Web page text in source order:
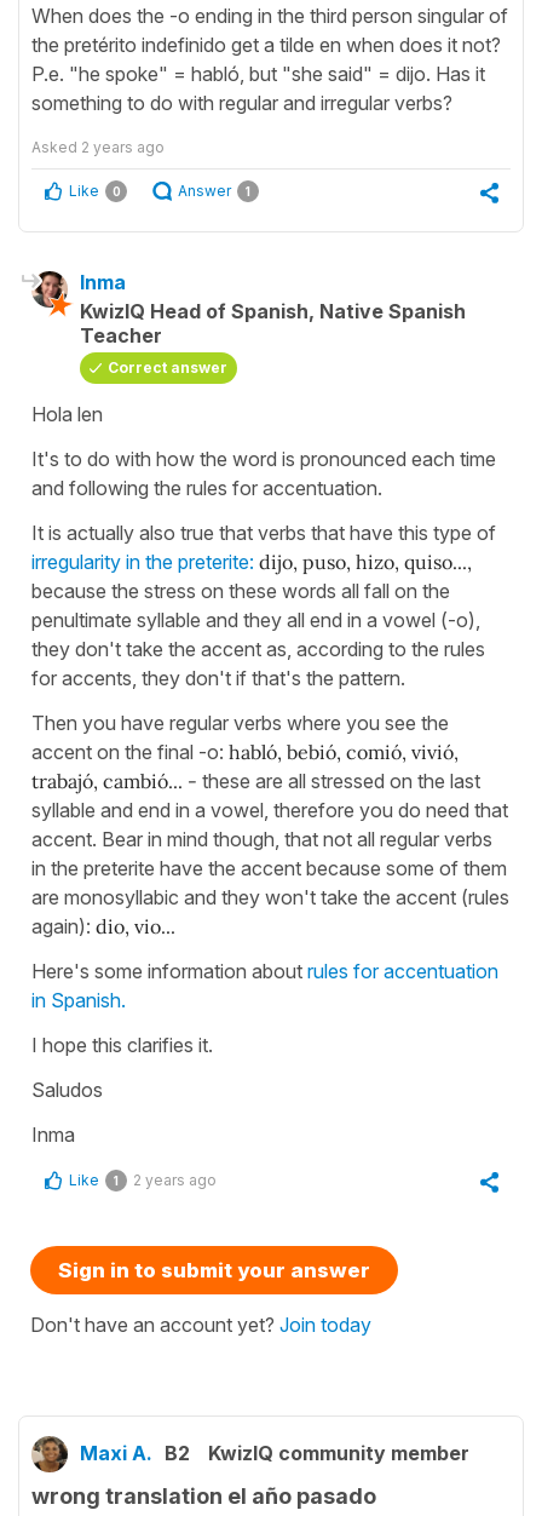
When does the -o ending in the third person singular of
the pretérito indefinido get a tilde en when does it not?
P.e. "he spoke" = habló, but "she said" = dijo. Has it
something to do with regular and irregular verbs?
Asked 2 years ago
Like 0 Answer 1
Inma
KwizIQ Head of Spanish, Native Spanish
Teacher
Correct answer
Hola len
It's to do with how the word is pronounced each time
and following the rules for accentuation.
It is actually also true that verbs that have this type of
irregularity in the preterite: dijo, puso, hizo, quiso...,
because the stress on these words all fall on the
penultimate syllable and they all end in a vowel (-o),
they don't take the accent as, according to the rules
for accents, they don't if that's the pattern.
Then you have regular verbs where you see the
accent on the final -o: habló, bebió, comió, vivió,
trabajó, cambió... - these are all stressed on the last
syllable and end in a vowel, therefore you do need that
accent. Bear in mind though, that not all regular verbs
in the preterite have the accent because some of them
are monosyllabic and they won't take the accent (rules
again): dio, vio...
Here's some information about rules for accentuation
in Spanish.
I hope this clarifies it.
Saludos
Inma
Like 1 2 years ago
Sign in to submit your answer
Don't have an account yet? Join today
Maxi A. B2 KwizIQ community member
wrong translation el año pasado